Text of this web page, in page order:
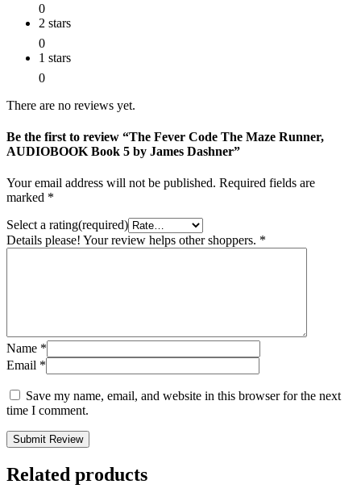
0
2 stars
0
1 stars
0
There are no reviews yet.
Be the first to review “The Fever Code The Maze Runner,
AUDIOBOOK Book 5 by James Dashner”
Your email address will not be published. Required fields are
marked *
Select a rating(required)
Details please! Your review helps other shoppers. *
Name *
Email *
Save my name, email, and website in this browser for the next
time I comment.
Submit Review
Related products